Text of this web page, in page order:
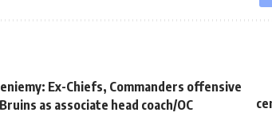
Ex-Chiefs, Commanders offensive
as associate head coach/OC